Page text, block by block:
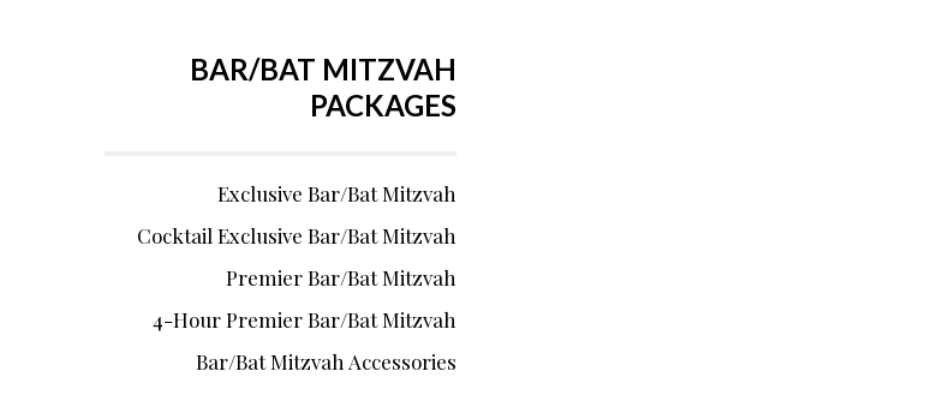
BAR/BAT MITZVAH
PACKAGES
Exclusive Bar/Bat Mitzvah
Cocktail Exclusive Bar/Bat Mitzvah
Premier Bar/Bat Mitzvah
4-Hour Premier Bar/Bat Mitzvah
Bar/Bat Mitzvah Accessories